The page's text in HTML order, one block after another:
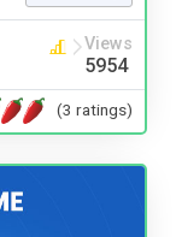
Views
5954
(3 ratings)